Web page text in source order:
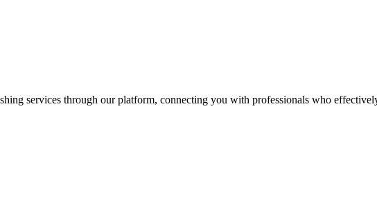
services through our platform, connecting you with professionals who